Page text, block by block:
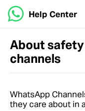
Help Center
About
channels
WhatsApp
they care about in